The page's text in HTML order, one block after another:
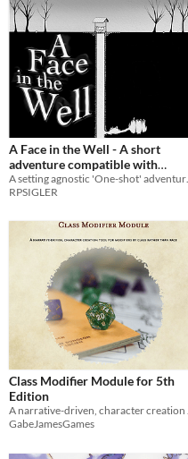
Sims 4
Nuclear Throne
Farming Simulator 22
Doom
Dicey Dungeons
Baldi's Basics
When
Last Day
Last 7 days
Last 30 days
A Face in the Well - A short
adventure compatible with
Pathfinder Second Edition
A setting
RPSIGLER
Class Modifier Module for 5th
Edition
A
GabeJamesGames